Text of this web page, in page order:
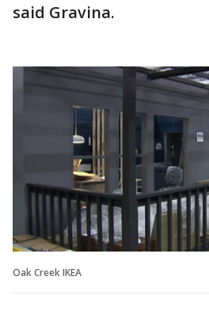
said Gravina.
Oak Creek IKEA